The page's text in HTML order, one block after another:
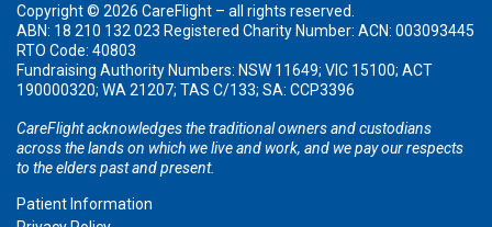
Copyright © 2026 CareFlight – all rights reserved.
ABN: 18 210 132 023 Registered Charity Number: ACN: 003093445
RTO Code: 40803
Fundraising Authority Numbers: NSW 11649; VIC 15100; ACT
190000320; WA 21207; TAS C/133; SA: CCP3396
CareFlight acknowledges the traditional owners and custodians
across the lands on which we live and work, and we pay our respects
to the elders past and present.
Patient Information